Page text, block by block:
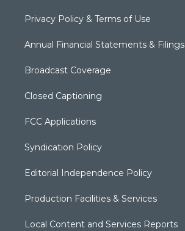
Privacy Policy & Terms of Use
Annual Financial Statements & Filings
Broadcast Coverage
Closed Captioning
FCC Applications
Syndication Policy
Editorial Independence Policy
Production Facilities & Services
Local Content and Services Reports